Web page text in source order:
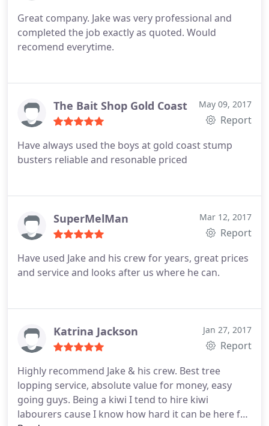
Great company. Jake was very professional and
completed the job exactly as quoted. Would
recomend everytime.
The Bait Shop Gold Coast May 09, 2017
Report
Have always used the boys at gold coast stump
busters reliable and resonable priced
SuperMelMan Mar 12, 2017
Report
Have used Jake and his crew for years, great prices
and service and looks after us where he can.
Katrina Jackson Jan 27, 2017
Report
Highly recommend Jake & his crew. Best tree
lopping service, absolute value for money, easy
going guys. Being a kiwi I tend to hire kiwi
labourers cause I know how hard it can be here for